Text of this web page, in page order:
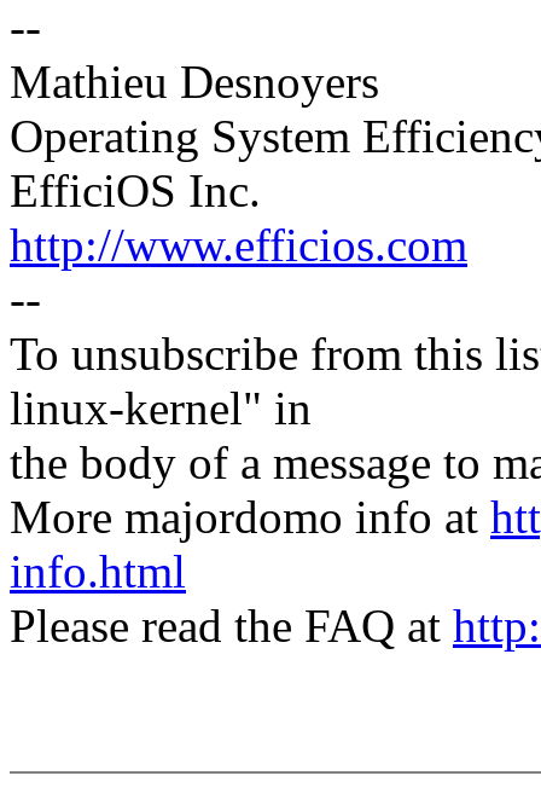
--
Mathieu Desnoyers
Operating System
EfficiOS Inc.
http://www.efficios.com
--
To unsubscribe from this
linux-kernel" in
the body of a message to
More majordomo info at
info.html
Please read the FAQ at